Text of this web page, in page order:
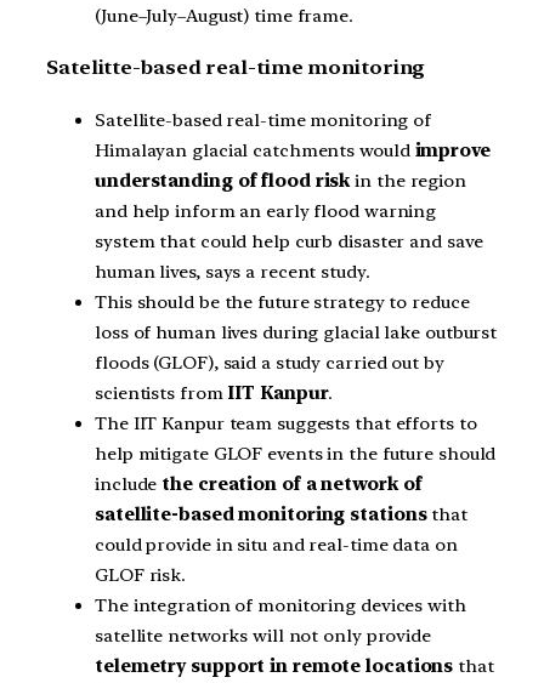
(June–July–August) time frame.
Satelitte-based real-time monitoring
Satellite-based real-time monitoring of
Himalayan glacial catchments would improve
understanding of flood riskin the region
and help inform an early flood warning
system that could help curb disaster and save
human lives, says a recent study.
This should be the future strategy to reduce
loss of human lives during glacial lake outburst
floods (GLOF), said a study carried out by
scientists fromIIT Kanpur.
The IIT Kanpur team suggests that efforts to
help mitigate GLOF events in the future should
include the creation of a network of
satellite-based monitoring stationsthat
could provide in situ and real-time data on
GLOF risk.
The integration of monitoring devices with
satellite networks will not only provide
telemetry support in remote locations that